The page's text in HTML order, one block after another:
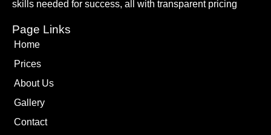
skills needed for success, all with transparent pricing
Page Links
Home
Prices
About Us
Gallery
Contact